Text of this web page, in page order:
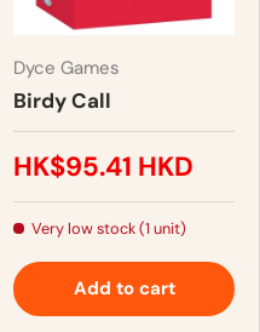
Dyce Games
Birdy Call
HK$95.41 HKD
Very low stock (1 unit)
Add to cart